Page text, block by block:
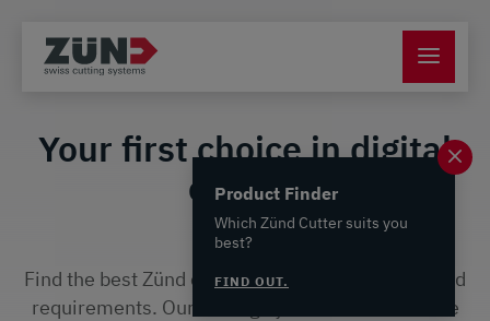
Product Finder
Which Zünd Cutter suits you
best?
FIND OUT.
Your first choice in digital
cutting
Find the best Zünd cutter for your applications and
requirements. Our cutting systems and software